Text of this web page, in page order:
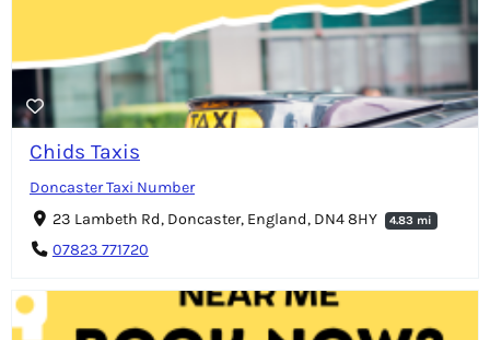
Chids Taxis
Doncaster Taxi Number
23 Lambeth Rd, Doncaster, England, DN4 8HY
4.83 mi
07823 771720